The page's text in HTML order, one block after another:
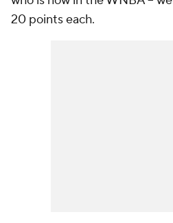
20 points each.